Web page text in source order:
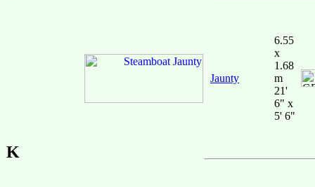
Jaunty
6.55
x
1.68
m
21'
6" x
5' 6"
K